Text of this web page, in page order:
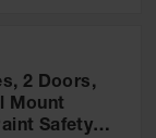
2 Doors,
Mount
Safety